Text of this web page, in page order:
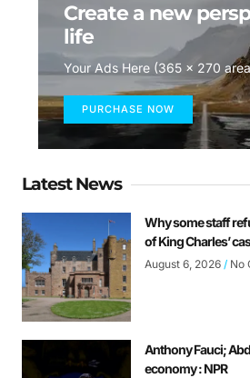
Create a new
life
Your Ads Here (365 x 270
PURCHASE NOW
Latest News
Why some staff
of King Charles’
August 6, 2026 No
Anthony Fauci;
economy : NPR